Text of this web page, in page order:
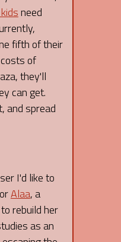
need
fifth of their
of
they'll
can get.
and spread
I'd like to
Alaa, a
rebuild her
as an